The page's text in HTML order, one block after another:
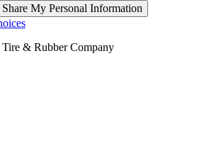
My Personal Information
& Rubber Company